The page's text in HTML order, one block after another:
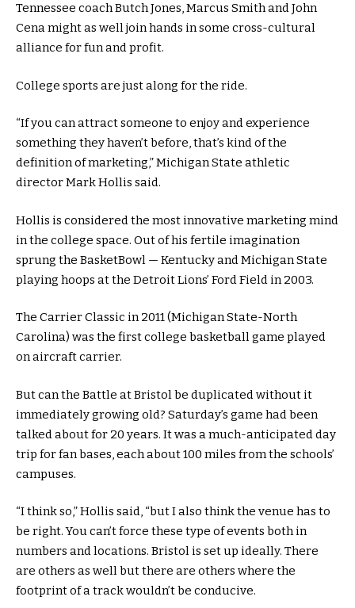
Tennessee coach Butch Jones, Marcus Smith and John
Cena might as well join hands in some cross-cultural
alliance for fun and profit.
College sports are just along for the ride.
“If you can attract someone to enjoy and experience
something they haven’t before, that’s kind of the
definition of marketing,” Michigan State athletic
director Mark Hollis said.
Hollis is considered the most innovative marketing mind
in the college space. Out of his fertile imagination
sprung the BasketBowl — Kentucky and Michigan State
playing hoops at the Detroit Lions’ Ford Field in 2003.
The Carrier Classic in 2011 (Michigan State-North
Carolina) was the first college basketball game played
on aircraft carrier.
But can the Battle at Bristol be duplicated without it
immediately growing old? Saturday’s game had been
talked about for 20 years. It was a much-anticipated day
trip for fan bases, each about 100 miles from the schools’
campuses.
“I think so,” Hollis said, “but I also think the venue has to
be right. You can’t force these type of events both in
numbers and locations. Bristol is set up ideally. There
are others as well but there are others where the
footprint of a track wouldn’t be conducive.